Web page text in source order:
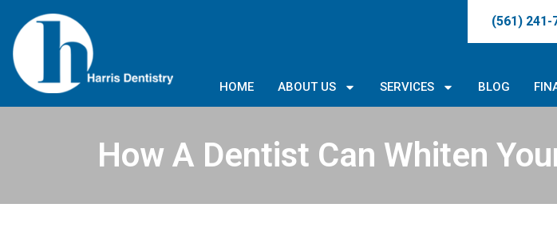
(561) 241-
HOME ABOUT US SERVICES BLOG
How A Dentist Can Whiten